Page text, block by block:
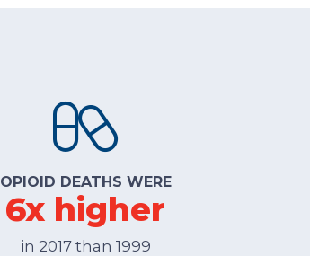
OPIOID DEATHS WERE
6x higher
in 2017 than 1999